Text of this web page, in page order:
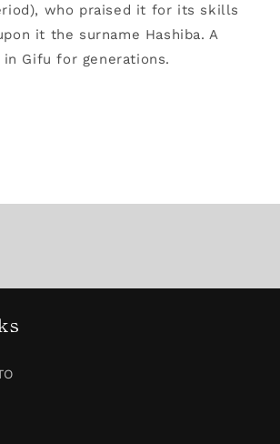
who praised it for its skills
it the surname Hashiba. A
Gifu for generations.